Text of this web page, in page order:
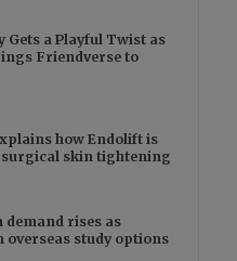
Gets a Playful Twist as
Friendverse to
how Endolift is
skin tightening
demand rises as
overseas study options